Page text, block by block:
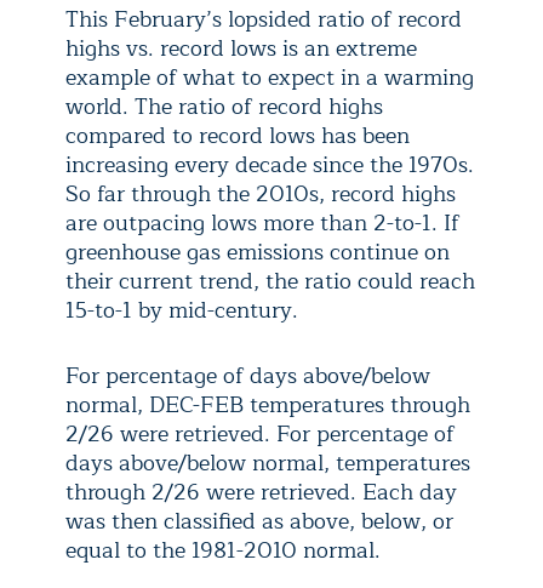
This February’s lopsided ratio of record
highs vs. record lows is an extreme
example of what to expect in a warming
world. The ratio of record highs
compared to record lows has been
increasing every decade since the 1970s.
So far through the 2010s, record highs
are outpacing lows more than 2-to-1. If
greenhouse gas emissions continue on
their current trend, the ratio could reach
15-to-1 by mid-century.
For percentage of days above/below
normal, DEC-FEB temperatures through
2/26 were retrieved. For percentage of
days above/below normal, temperatures
through 2/26 were retrieved. Each day
was then classified as above, below, or
equal to the 1981-2010 normal.